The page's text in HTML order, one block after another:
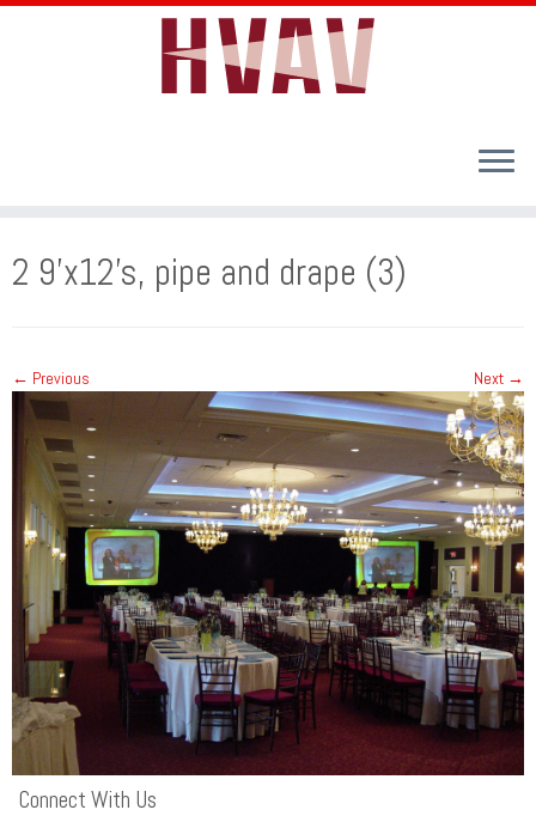
content
2 9’x12’s, pipe and drape (3)
← Previous Next →
Connect With Us